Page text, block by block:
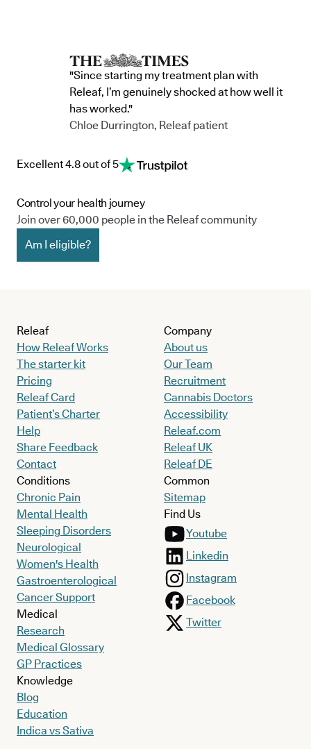
"Since starting my treatment plan with
Releaf, I’m genuinely shocked at how well it
has worked."
Chloe Durrington, Releaf patient
Excellent 4.8 out of 5
Control your health journey
Join over 60,000 people in the Releaf community
Am I eligible?
Releaf
How Releaf Works
The starter kit
Pricing
Releaf Card
Patient’s Charter
Help
Share Feedback
Contact
Conditions
Chronic Pain
Mental Health
Sleeping Disorders
Neurological
Women's Health
Gastroenterological
Cancer Support
Medical
Research
Medical Glossary
GP Practices
Knowledge
Blog
Education
Indica vs Sativa
Company
About us
Our Team
Recruitment
Cannabis Doctors
Accessibility
Releaf.com
Releaf UK
Releaf DE
Common
Sitemap
Find Us
Youtube
Linkedin
Instagram
Facebook
Twitter